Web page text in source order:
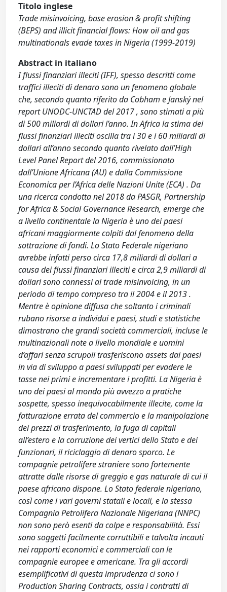
Titolo inglese
Trade misinvoicing, base erosion & profit shifting
(BEPS) and illicit financial flows: How oil and gas
multinationals evade taxes in Nigeria (1999-2019)
Abstract in italiano
I flussi finanziari illeciti (IFF), spesso descritti come
traffici illeciti di denaro sono un fenomeno globale
che, secondo quanto riferito da Cobham e Janský nel
report UNODC-UNCTAD del 2017 , sono stimati a più
di 500 miliardi di dollari l’anno. In Africa la stima dei
flussi finanziari illeciti oscilla tra i 30 e i 60 miliardi di
dollari all’anno secondo quanto rivelato dall’High
Level Panel Report del 2016, commissionato
dall’Unione Africana (AU) e dalla Commissione
Economica per l’Africa delle Nazioni Unite (ECA) . Da
una ricerca condotta nel 2018 da PASGR, Partnership
for Africa & Social Governance Research, emerge che
a livello continentale la Nigeria è uno dei paesi
africani maggiormente colpiti dal fenomeno della
sottrazione di fondi. Lo Stato Federale nigeriano
avrebbe infatti perso circa 17,8 miliardi di dollari a
causa dei flussi finanziari illeciti e circa 2,9 miliardi di
dollari sono connessi al trade misinvoicing, in un
periodo di tempo compreso tra il 2004 e il 2013 .
Mentre è opinione diffusa che soltanto i criminali
rubano risorse a individui e paesi, studi e statistiche
dimostrano che grandi società commerciali, incluse le
multinazionali note a livello mondiale e uomini
d’affari senza scrupoli trasferiscono assets dai paesi
in via di sviluppo a paesi sviluppati per evadere le
tasse nei primi e incrementare i profitti. La Nigeria è
uno dei paesi al mondo più avvezzo a pratiche
sospette, spesso inequivocabilmente illecite, come la
fatturazione errata del commercio e la manipolazione
dei prezzi di trasferimento, la fuga di capitali
all’estero e la corruzione dei vertici dello Stato e dei
funzionari, il riciclaggio di denaro sporco. Le
compagnie petrolifere straniere sono fortemente
attratte dalle risorse di greggio e gas naturale di cui il
paese africano dispone. Lo Stato federale nigeriano,
così come i vari governi statali e locali, e la stessa
Compagnia Petrolifera Nazionale Nigeriana (NNPC)
non sono però esenti da colpe e responsabilità. Essi
sono soggetti facilmente corruttibili e talvolta incauti
nei rapporti economici e commerciali con le
compagnie europee e americane. Tra gli accordi
esemplificativi di questa imprudenza ci sono i
Production Sharing Contracts, ossia i contratti di